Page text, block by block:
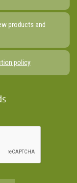
products and
policy